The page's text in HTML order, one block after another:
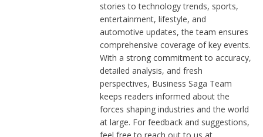
stories to technology trends, sports,
entertainment, lifestyle, and
automotive updates, the team ensures
comprehensive coverage of key events.
With a strong commitment to accuracy,
detailed analysis, and fresh
perspectives, Business Saga Team
keeps readers informed about the
forces shaping industries and the world
at large. For feedback and suggestions,